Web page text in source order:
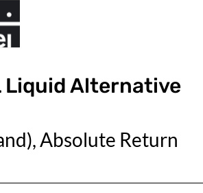
Liquid Alternative
Absolute Return